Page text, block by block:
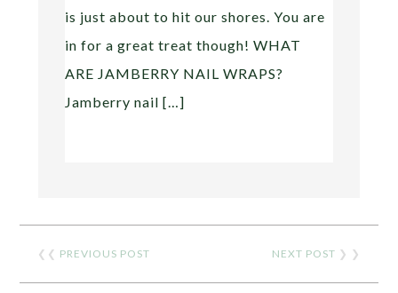
is just about to hit our shores. You are
in for a great treat though! WHAT
ARE JAMBERRY NAIL WRAPS?
Jamberry nail […]
❮❮ PREVIOUS POST NEXT POST ❯ ❯